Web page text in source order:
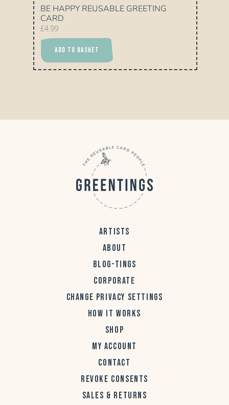
BE HAPPY REUSABLE GREETING
CARD
£4.99
ADD TO BASKET
ARTISTS
ABOUT
BLOG-TINGS
CORPORATE
CHANGE PRIVACY SETTINGS
HOW IT WORKS
SHOP
MY ACCOUNT
CONTACT
REVOKE CONSENTS
SALES & RETURNS